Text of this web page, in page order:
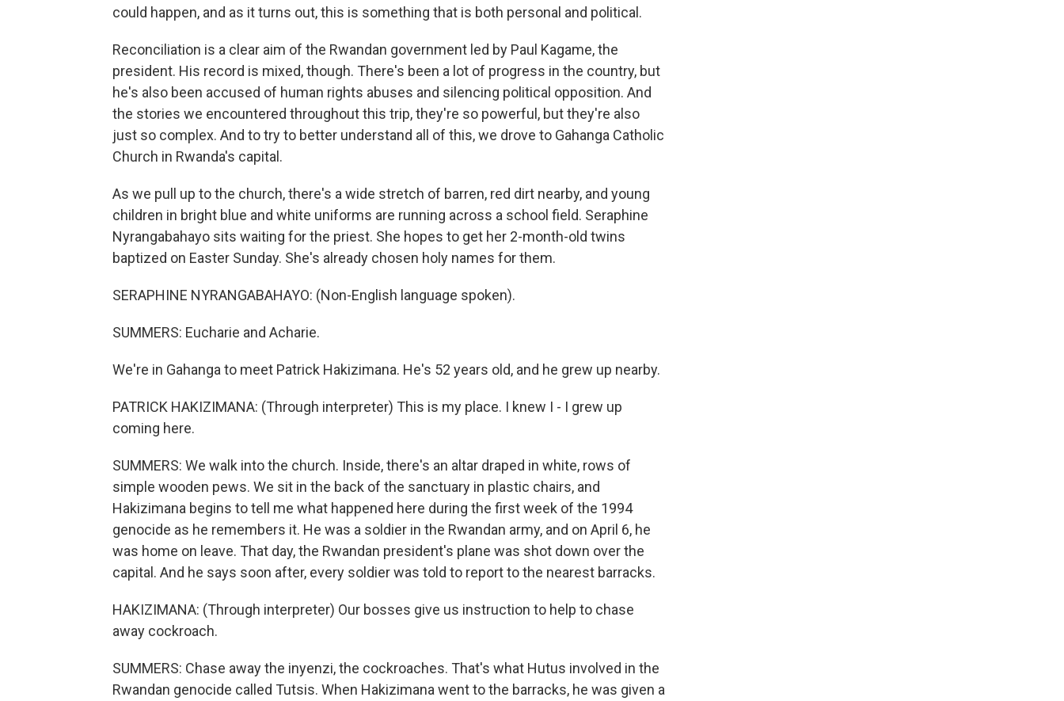
could happen, and as it turns out, this is something that is both personal and political.
Reconciliation is a clear aim of the Rwandan government led by Paul Kagame, the
president. His record is mixed, though. There's been a lot of progress in the country, but
he's also been accused of human rights abuses and silencing political opposition. And
the stories we encountered throughout this trip, they're so powerful, but they're also
just so complex. And to try to better understand all of this, we drove to Gahanga Catholic
Church in Rwanda's capital.
As we pull up to the church, there's a wide stretch of barren, red dirt nearby, and young
children in bright blue and white uniforms are running across a school field. Seraphine
Nyrangabahayo sits waiting for the priest. She hopes to get her 2-month-old twins
baptized on Easter Sunday. She's already chosen holy names for them.
SERAPHINE NYRANGABAHAYO: (Non-English language spoken).
SUMMERS: Eucharie and Acharie.
We're in Gahanga to meet Patrick Hakizimana. He's 52 years old, and he grew up nearby.
PATRICK HAKIZIMANA: (Through interpreter) This is my place. I knew I - I grew up
coming here.
SUMMERS: We walk into the church. Inside, there's an altar draped in white, rows of
simple wooden pews. We sit in the back of the sanctuary in plastic chairs, and
Hakizimana begins to tell me what happened here during the first week of the 1994
genocide as he remembers it. He was a soldier in the Rwandan army, and on April 6, he
was home on leave. That day, the Rwandan president's plane was shot down over the
capital. And he says soon after, every soldier was told to report to the nearest barracks.
HAKIZIMANA: (Through interpreter) Our bosses give us instruction to help to chase
away cockroach.
SUMMERS: Chase away the inyenzi, the cockroaches. That's what Hutus involved in the
Rwandan genocide called Tutsis. When Hakizimana went to the barracks, he was given a